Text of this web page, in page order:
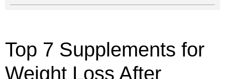
Top 7 Supplements for
Weight Loss After